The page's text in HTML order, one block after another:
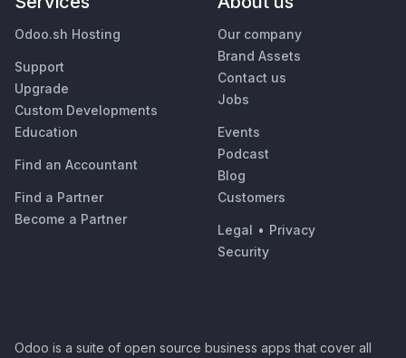
Odoo.sh Hosting
Support
Upgrade
Custom Developments
Education
Find an Accountant
Find a Partner
Become a Partner
Our company
Brand Assets
Contact us
Jobs
Events
Podcast
Blog
Customers
Legal • Privacy
Security
Odoo is a suite of open source business apps that cover all